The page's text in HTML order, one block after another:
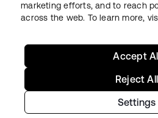
LegalPrivacy Policy Site Terms
Copyright © 2026 Okta. All rights
marketing efforts, and to reach
across the web. To learn more,
Settings
Reject All
Accept